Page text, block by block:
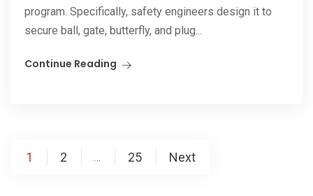
program. Specifically, safety engineers design it to
secure ball, gate, butterfly, and plug...
Continue Reading
1 2 … 25 Next